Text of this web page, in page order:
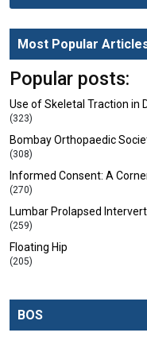
Most Popular
Popular posts:
Use of Skeletal Traction in
(323)
Bombay Orthopaedic
(308)
Informed Consent: A
(270)
Lumbar Prolapsed
(259)
Floating Hip
(205)
BOS